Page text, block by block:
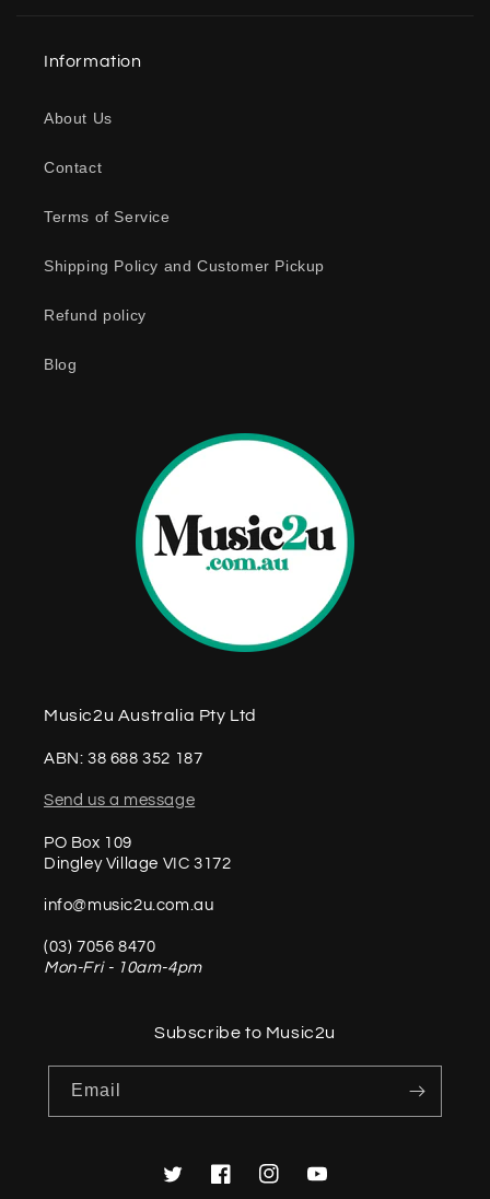
Information
About Us
Contact
Terms of Service
Shipping Policy and Customer Pickup
Refund policy
Blog
Music2u Australia Pty Ltd
ABN: 38 688 352 187
Send us a message
PO Box 109
Dingley Village VIC 3172
info@music2u.com.au
(03) 7056 8470
Mon-Fri - 10am-4pm
Subscribe to Music2u
Email
TwitterFacebookInstagramYouTube